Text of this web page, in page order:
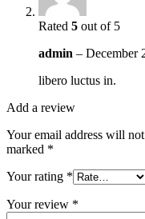
Rated 5 out of 5
admin – December
libero luctus in.
Add a review
Your email address will
marked *
Your rating *
Your review *